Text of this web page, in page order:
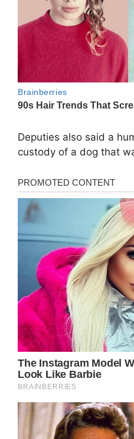
Deputies also said a
custody of a dog that